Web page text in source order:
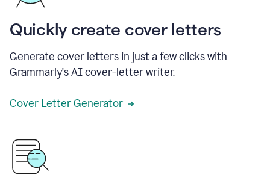
Quickly create cover letters
Generate cover letters in just a few clicks with
Grammarly's AI cover-letter writer.
Cover Letter Generator